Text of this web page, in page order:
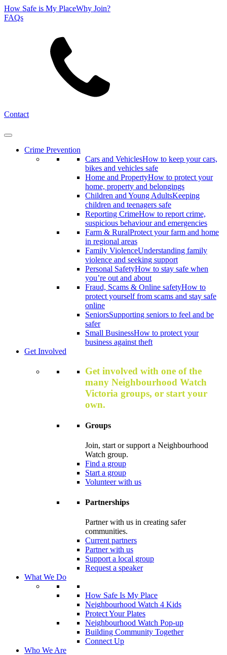
How Safe is My PlaceWhy Join?
FAQs
Contact
Crime Prevention
Cars and VehiclesHow to keep your cars,
bikes and vehicles safe
Home and PropertyHow to protect your
home, property and belongings
Children and Young AdultsKeeping
children and teenagers safe
Reporting CrimeHow to report crime,
suspicious behaviour and emergencies
Farm & RuralProtect your farm and home
in regional areas
Family ViolenceUnderstanding family
violence and seeking support
Personal SafetyHow to stay safe when
you’re out and about
Fraud, Scams & Online safetyHow to
protect yourself from scams and stay safe
online
SeniorsSupporting seniors to feel and be
safer
Small BusinessHow to protect your
business against theft
Get Involved
Get involved with one of the
many Neighbourhood Watch
Victoria groups, or start your
own.
Groups
Join, start or support a Neighbourhood
Watch group.
Find a group
Start a group
Volunteer with us
Partnerships
Partner with us in creating safer
communities.
Current partners
Partner with us
Support a local group
Request a speaker
What We Do
How Safe Is My Place
Neighbourhood Watch 4 Kids
Protect Your Plates
Neighbourhood Watch Pop-up
Building Community Together
Connect Up
Who We Are